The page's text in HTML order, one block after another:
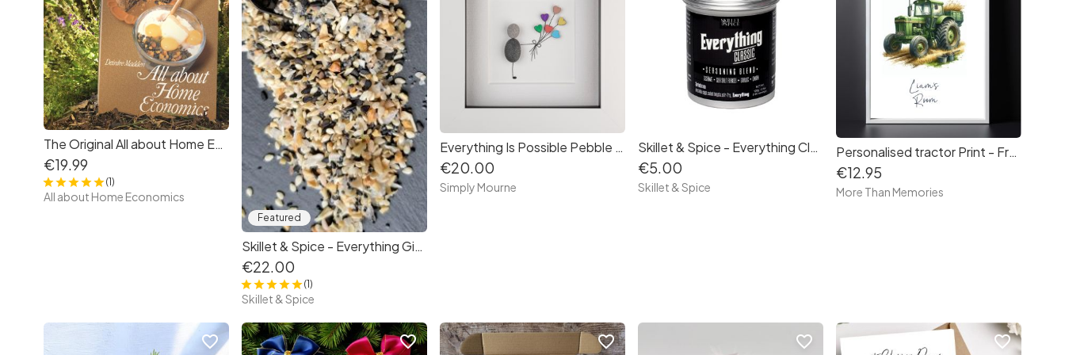
The Original All about Home Economics by Deirdre Madden
€19.99
(1)
All about Home Economics
Featured
Skillet & Spice - Everything Gift Set
€22.00
(1)
Skillet & Spice
Everything Is Possible Pebble Art Frame
€20.00
Simply Mourne
Skillet & Spice - Everything Classic 50g
€5.00
Skillet & Spice
Personalised tractor Print - Free delivery in Ireland
€12.95
More Than Memories
favorite_border favorite_border favorite_border favorite_border favorite_border